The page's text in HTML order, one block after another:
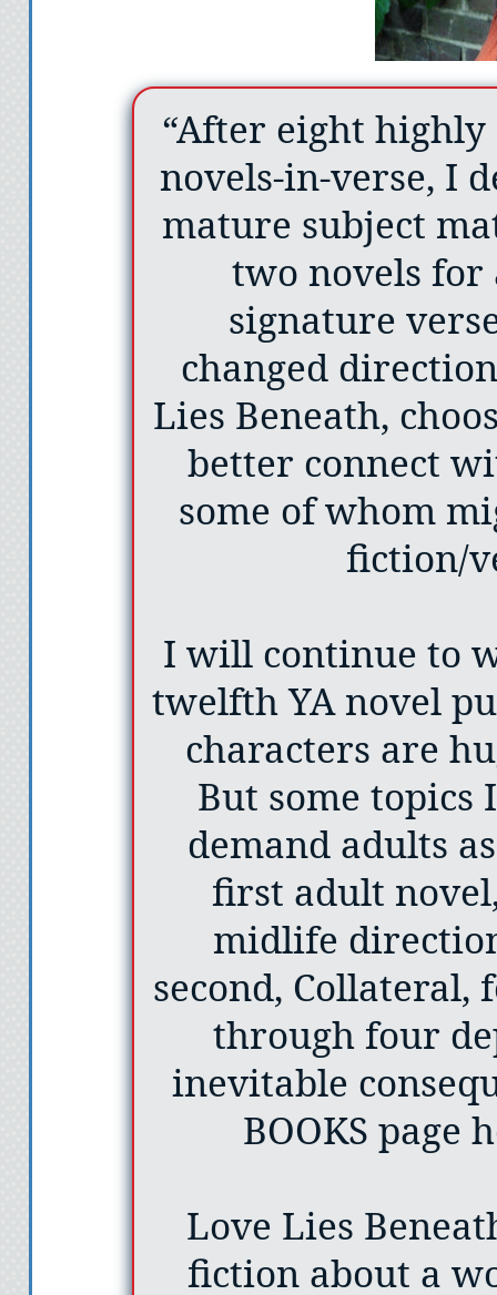
“After eight
novels-in-verse, I
mature subject
two novels
signature
changed
Lies Beneath,
better connect
some of whom
fiction/
I will continue to
twelfth YA novel
characters are
But some
demand adults
first adult
midlife
second, Collateral,
through four
inevitable
BOOKS page
Love Lies
fiction about a